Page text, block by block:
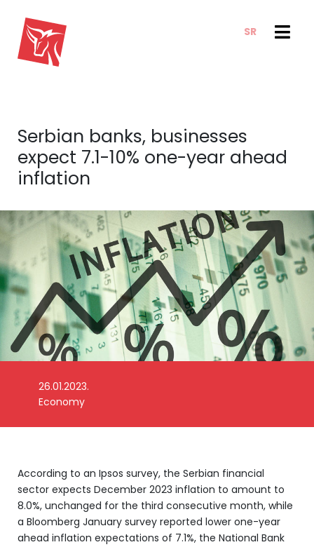
SR
ANALYSIS
REPORTS
E-CLIENT TRADER
ABOUT US
ABOUT US
OUR TEAM
CAREER
CONTACT
Serbian banks, businesses
expect 7.1-10% one-year ahead
inflation
Foto: Money Control
26.01.2023.
Economy
According to an Ipsos survey, the Serbian financial
sector expects December 2023 inflation to amount to
8.0%, unchanged for the third consecutive month, while
a Bloomberg January survey reported lower one-year
ahead inflation expectations of 7.1%, the National Bank